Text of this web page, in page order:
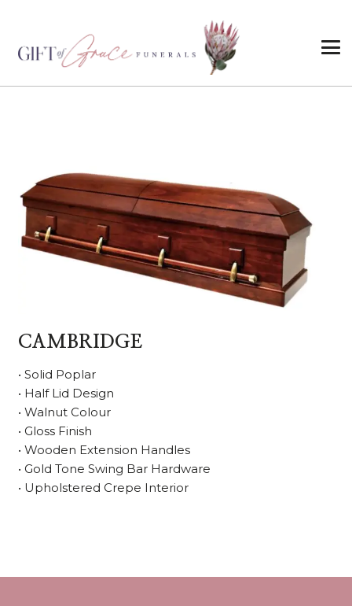
CAMBRIDGE
• Solid Poplar
• Half Lid Design
• Walnut Colour
• Gloss Finish
• Wooden Extension Handles
• Gold Tone Swing Bar Hardware
• Upholstered Crepe Interior